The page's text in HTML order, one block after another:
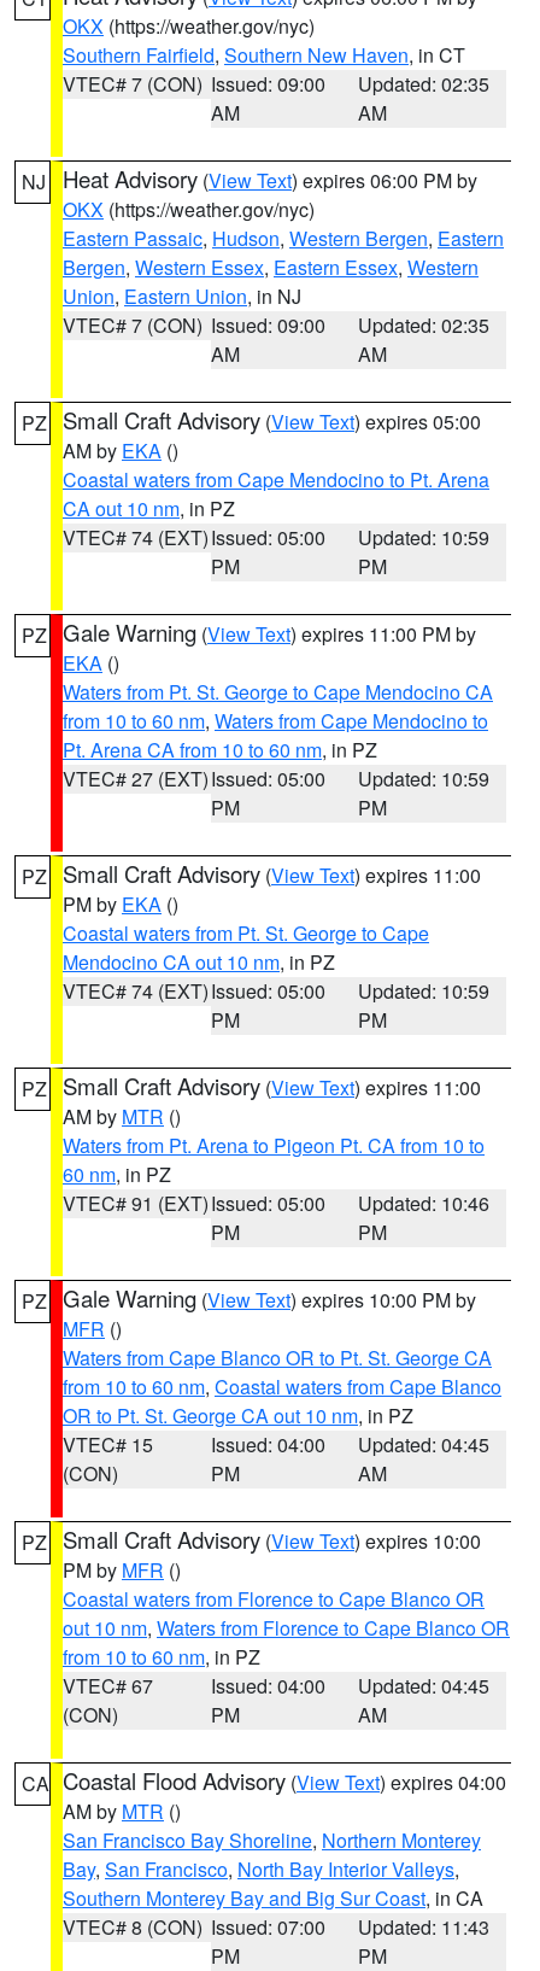
OKX (https://weather.gov/nyc)
Southern Fairfield, Southern New Haven, in CT
VTEC# 7 (CON) Issued: 09:00
AM
Updated: 02:35
AM
NJ Heat Advisory (View Text) expires 06:00 PM by
OKX (https://weather.gov/nyc)
Eastern Passaic, Hudson, Western Bergen, Eastern
Bergen, Western Essex, Eastern Essex, Western
Union, Eastern Union, in NJ
VTEC# 7 (CON) Issued: 09:00
AM
Updated: 02:35
AM
PZ Small Craft Advisory (View Text) expires 05:00
AM by EKA ()
Coastal waters from Cape Mendocino to Pt. Arena
CA out 10 nm, in PZ
VTEC# 74 (EXT)Issued: 05:00
PM
Updated: 10:59
PM
PZ Gale Warning (View Text) expires 11:00 PM by
EKA ()
Waters from Pt. St. George to Cape Mendocino CA
from 10 to 60 nm, Waters from Cape Mendocino to
Pt. Arena CA from 10 to 60 nm, in PZ
VTEC# 27 (EXT)Issued: 05:00
PM
Updated: 10:59
PM
PZ Small Craft Advisory (View Text) expires 11:00
PM by EKA ()
Coastal waters from Pt. St. George to Cape
Mendocino CA out 10 nm, in PZ
VTEC# 74 (EXT)Issued: 05:00
PM
Updated: 10:59
PM
PZ Small Craft Advisory (View Text) expires 11:00
AM by MTR ()
Waters from Pt. Arena to Pigeon Pt. CA from 10 to
60 nm, in PZ
VTEC# 91 (EXT)Issued: 05:00
PM
Updated: 10:46
PM
PZ Gale Warning (View Text) expires 10:00 PM by
MFR ()
Waters from Cape Blanco OR to Pt. St. George CA
from 10 to 60 nm, Coastal waters from Cape Blanco
OR to Pt. St. George CA out 10 nm, in PZ
VTEC# 15
(CON)
Issued: 04:00
PM
Updated: 04:45
AM
PZ Small Craft Advisory (View Text) expires 10:00
PM by MFR ()
Coastal waters from Florence to Cape Blanco OR
out 10 nm, Waters from Florence to Cape Blanco OR
from 10 to 60 nm, in PZ
VTEC# 67
(CON)
Issued: 04:00
PM
Updated: 04:45
AM
CA Coastal Flood Advisory (View Text) expires 04:00
AM by MTR ()
San Francisco Bay Shoreline, Northern Monterey
Bay, San Francisco, North Bay Interior Valleys,
Southern Monterey Bay and Big Sur Coast, in CA
VTEC# 8 (CON) Issued: 07:00
PM
Updated: 11:43
PM